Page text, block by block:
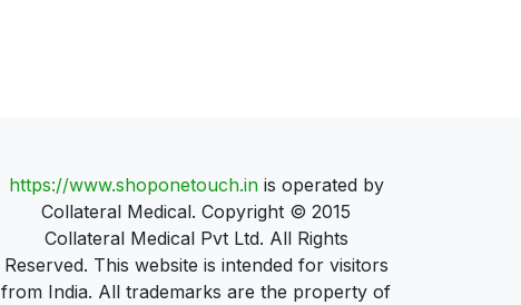
https://www.shoponetouch.inis operated by
Collateral Medical. Copyright © 2015
Collateral Medical Pvt Ltd. All Rights
Reserved. This website is intended for visitors
from India. All trademarks are the property of